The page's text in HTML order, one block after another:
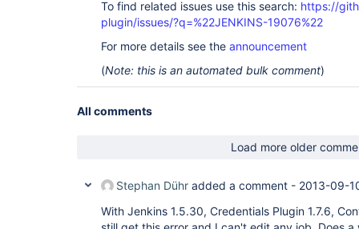
        at hudson.ExtensionList.ensureLoaded(ExtensionList.java:248)
        at hudson.ExtensionList.iterator(ExtensionList.java:138)
        at jenkins.model.Jenkins.getDescriptorByType(Jenkins.java:1183)
        at
        at
        at
        at
        at
To find related issues use this search: https://
plugin/issues/?q=%22JENKINS-19076%22
For more details see the announcement
(Note: this is an automated bulk comment)
All comments
Load more older
Stephan Dühr added a comment - 2013-09-
With Jenkins 1.5.30, Credentials Plugin 1.7.6,